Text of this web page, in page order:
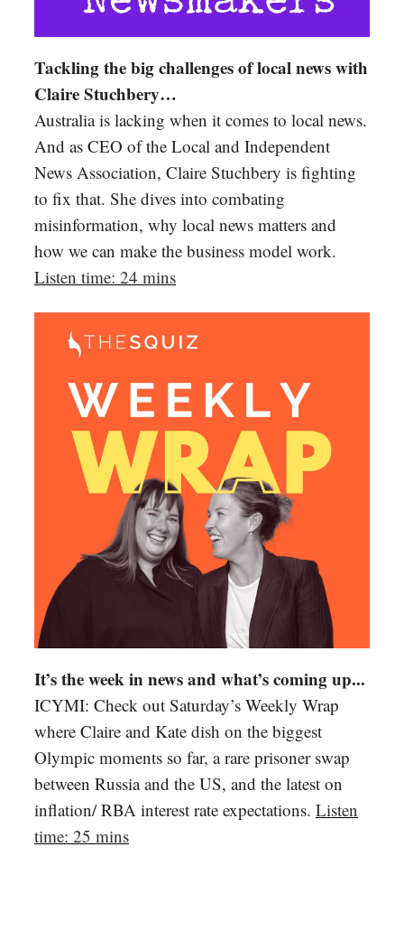
Tackling the big challenges of local news with
Claire Stuchbery…
Australia is lacking when it comes to local news.
And as CEO of the Local and Independent
News Association, Claire Stuchbery is fighting
to fix that. She dives into combating
misinformation, why local news matters and
how we can make the business model work.
Listen time: 24 mins
It’s the week in news and what’s coming up...
ICYMI: Check out Saturday’s Weekly Wrap
where Claire and Kate dish on the biggest
Olympic moments so far, a rare prisoner swap
between Russia and the US, and the latest on
inflation/ RBA interest rate expectations. Listen
time: 25 mins